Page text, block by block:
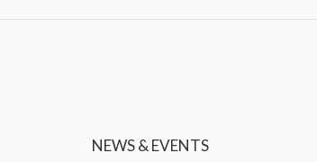
NEWS & EVENTS